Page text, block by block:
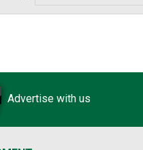
Advertise with us